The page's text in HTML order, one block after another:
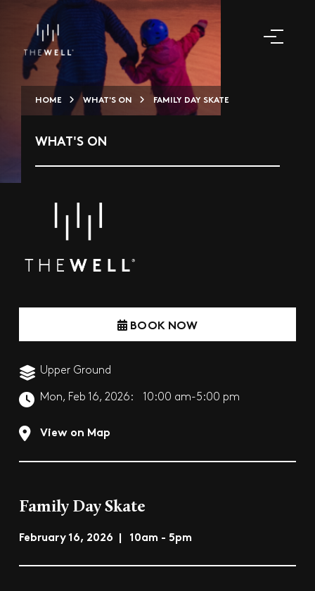
HOME WHAT'S ON FAMILY DAY SKATE
WHAT'S ON
BOOK NOW
Upper Ground
Mon, Feb 16, 2026: 10:00 am-5:00 pm
View on Map
Family Day Skate
February 16, 2026 | 10am - 5pm